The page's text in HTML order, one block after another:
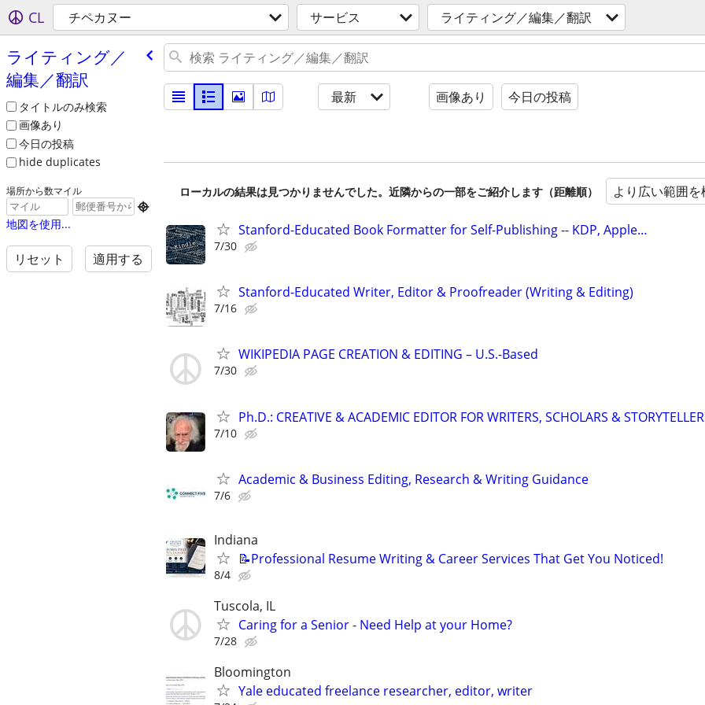
CL チペカヌー サービス ライティング／編集／翻訳
ライティング／
編集／翻訳
タイトルのみ検索
画像あり
今日の投稿
hide duplicates
場所から数マイル

地図を使用...
リセット 適用する
最新 画像あり 今日の投稿
ローカルの結果は見つかりませんでした。近隣からの一部をご紹介します（距離順） より広い範囲
Stanford-Educated Book Formatter for Self-Publishing -- KDP, Apple…
7/30
Stanford-Educated Writer, Editor & Proofreader (Writing & Editing)
7/16
WIKIPEDIA PAGE CREATION & EDITING – U.S.-Based
7/30
Ph.D.: CREATIVE & ACADEMIC EDITOR FOR WRITERS, SCHOLARS &
7/10
Academic & Business Editing, Research & Writing Guidance
7/6
Indiana
📝Professional Resume Writing & Career Services That Get You Noticed!
8/4
Tuscola, IL
Caring for a Senior - Need Help at your Home?
7/28
Bloomington
Yale educated freelance researcher, editor, writer